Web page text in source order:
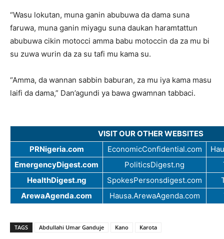
“Wasu lokutan, muna ganin abubuwa da dama suna
faruwa, muna ganin miyagu suna daukan haramtattun
abubuwa cikin motocci amma babu motoccin da za mu bi
su zuwa wurin da za su tafi mu kama su.
“Amma, da wannan sabbin baburan, za mu iya kama masu
laifi da dama,” Dan’agundi ya bawa gwamnan tabbaci.
VISIT OUR OTHER WEBSITES
PRNigeria.com
EconomicConfidential.com
EmergencyDigest.com
PoliticsDigest.ng
HealthDigest.ng
SpokesPersonsdigest.com
ArewaAgenda.com
Hausa.ArewaAgenda.com
TAGS Abdullahi Umar Ganduje Kano Karota